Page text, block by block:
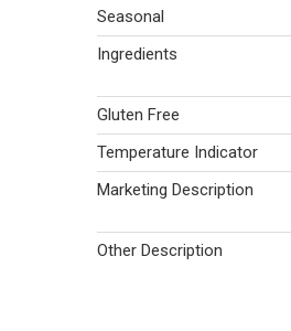
Seasonal
Ingredients
Gluten Free
Temperature Indicator
Marketing Description
Other Description